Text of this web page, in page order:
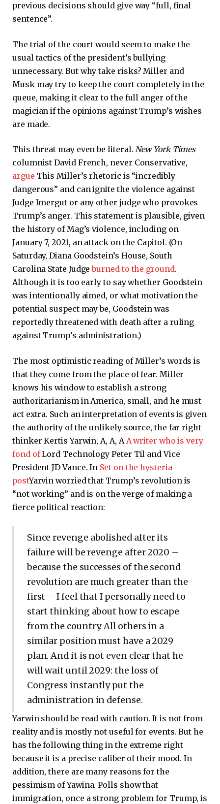
previous decisions should give way “full, final
sentence”.
The trial of the court would seem to make the
usual tactics of the president’s bullying
unnecessary. But why take risks? Miller and
Musk may try to keep the court completely in the
queue, making it clear to the full anger of the
magician if the opinions against Trump’s wishes
are made.
This threat may even be literal.New York Times
columnist David French, never Conservative,
argue This Miller’s rhetoric is “incredibly
dangerous” and can ignite the violence against
Judge Imergut or any other judge who provokes
Trump’s anger. This statement is plausible, given
the history of Mag’s violence, including on
January 7, 2021, an attack on the Capitol. (On
Saturday, Diana Goodstein’s House, South
Carolina State Judgeburned to the ground.
Although it is too early to say whether Goodstein
was intentionally aimed, or what motivation the
potential suspect may be, Goodstein was
reportedly threatened with death after a ruling
against Trump’s administration.)
The most optimistic reading of Miller’s words is
that they come from the place of fear. Miller
knows his window to establish a strong
authoritarianism in America, small, and he must
act extra. Such an interpretation of events is given
the authority of the unlikely source, the far right
thinker Kertis Yarwin, A, A, A A writer who is very
fond ofLord Technology Peter Til and Vice
President JD Vance. In Set on the hysteria
postYarvin worried that Trump’s revolution is
“not working” and is on the verge of making a
fierce political reaction:
Since revenge abolished after its
failure will be revenge after 2020 –
because the successes of the second
revolution are much greater than the
first – I feel that I personally need to
start thinking about how to escape
from the country. All others in a
similar position must have a 2029
plan. And it is not even clear that he
will wait until 2029: the loss of
Congress instantly put the
administration in defense.
Yarwin should be read with caution. It is not from
reality and is mostly not useful for events. But he
has the following thing in the extreme right
because it is a precise caliber of their mood. In
addition, there are many reasons for the
pessimism of Yawina. Polls show that
immigration, once a strong problem for Trump, is